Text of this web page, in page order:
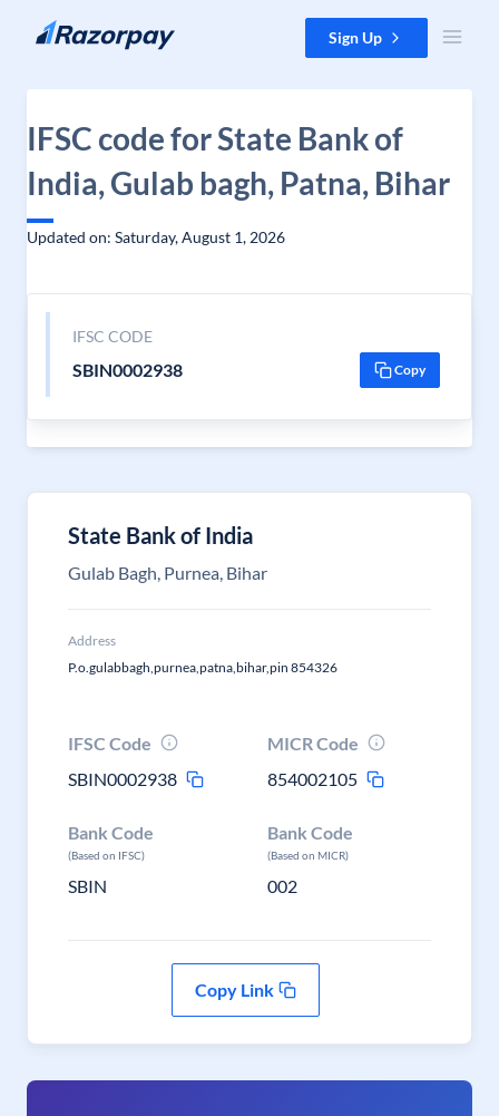
Skip to content Sign Up
IFSC code for State Bank of
India, Gulab bagh, Patna, Bihar
Updated on: Saturday, August 1, 2026
IFSC CODE
SBIN0002938 Copy
State Bank of India
Gulab Bagh, Purnea, Bihar
Address
P.o.gulabbagh,purnea,patna,bihar,pin 854326
IFSC Code
SBIN0002938
MICR Code
854002105
Bank Code
(Based on IFSC)
SBIN
Bank Code
(Based on MICR)
002
Copy Link